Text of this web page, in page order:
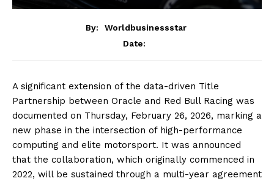
By:
Worldbusinessstar
Date:
A significant extension of the data-driven Title
Partnership between Oracle and Red Bull Racing was
documented on Thursday, February 26, 2026, marking a
new phase in the intersection of high-performance
computing and elite motorsport. It was announced
that the collaboration, which originally commenced in
2022, will be sustained through a multi-year agreement